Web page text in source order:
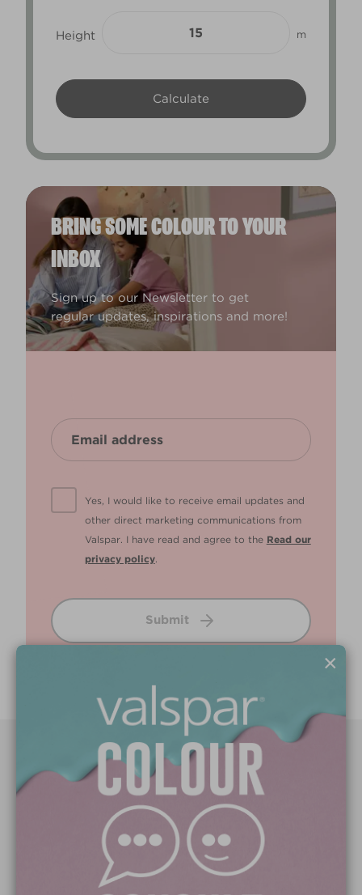
Height m
BRING SOME COLOUR TO YOUR
INBOX
Sign up to our Newsletter to get
regular updates, inspirations and more!
Yes, I would like to receive email updates and
other direct marketing communications from
Valspar. I have read and agree to the Read our
privacy policy.
Submit
×